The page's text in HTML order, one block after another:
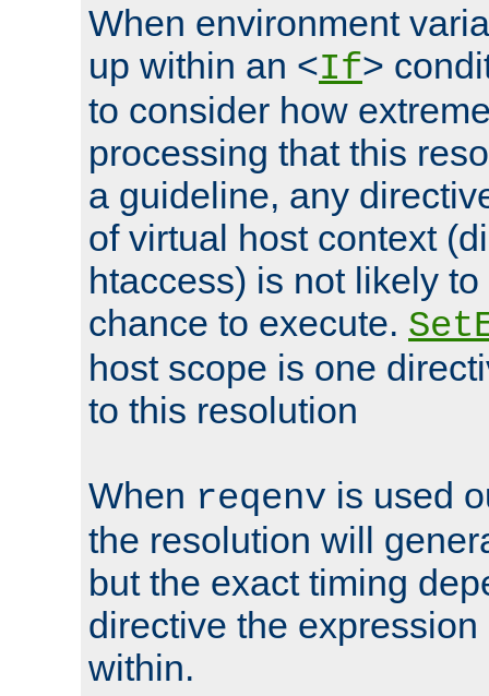
When environment
up within an <If>
to consider how
processing that this
a guideline, any
of virtual host context
htaccess) is not likely
chance to execute.
host scope is one
to this resolution
When reqenv is used
the resolution will
but the exact timing
directive the
within.